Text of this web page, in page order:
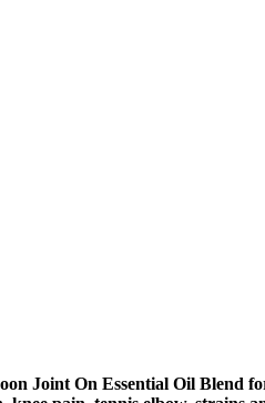
Joint On Essential Oil Blend